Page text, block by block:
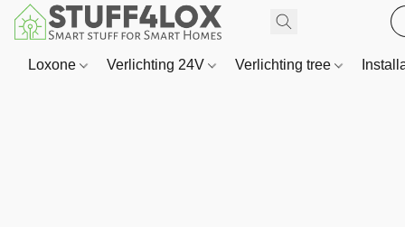
Loxone Verlichting 24V Verlichting tree